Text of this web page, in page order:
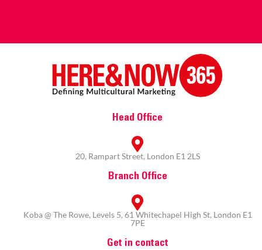
Head Office
20, Rampart Street, London E1 2LS
Branch Office
Koba @ The Rowe, Levels 5, 61 Whitechapel High St, London E1
7PE
Get in contact